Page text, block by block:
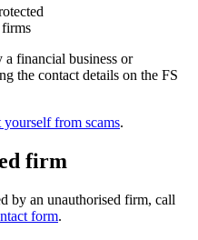
firms
financial business or
the contact details on the FS
yourself from scams.
firm
by an unauthorised firm, call
form.